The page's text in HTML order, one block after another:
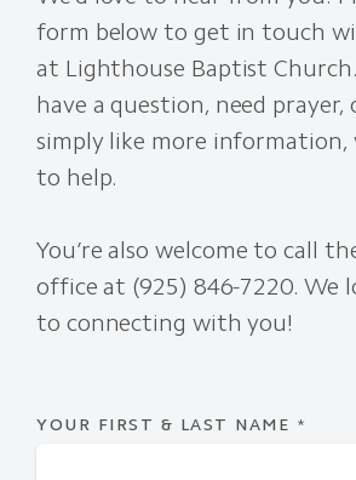
form below to get in touch
at Lighthouse Baptist
have a question, need prayer,
simply like more information,
to help.
You’re also welcome to call
office at (925) 846-7220. We
to connecting with you!
YOUR FIRST & LAST NAME *